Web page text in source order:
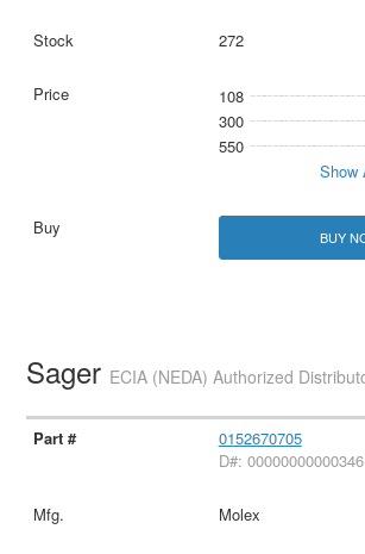
272
108
300
550
Show
BUY
Sager ECIA (NEDA) Authorized
0152670705
D#:
Molex